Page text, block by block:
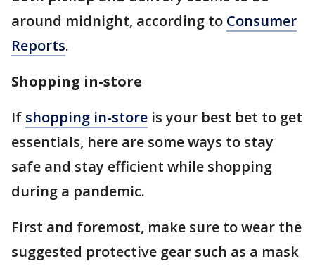
around midnight, according to Consumer
Reports.
Shopping in-store
If shopping in-store is your best bet to get
essentials, here are some ways to stay
safe and stay efficient while shopping
during a pandemic.
First and foremost, make sure to wear the
suggested protective gear such as a mask